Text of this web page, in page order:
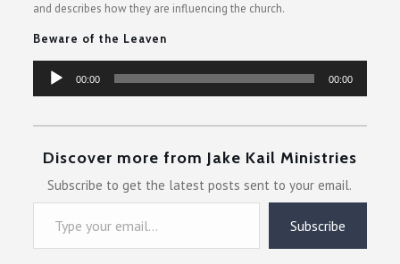
and describes how they are influencing the church.
Beware of the Leaven
Audio
Player
00:00 00:00
Discover more from Jake Kail Ministries
Subscribe to get the latest posts sent to your email.
Type your email…
Subscribe